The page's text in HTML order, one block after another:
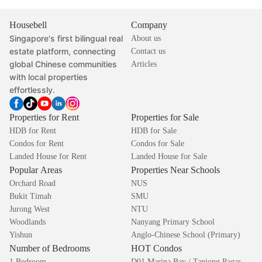
Housebell
Singapore's first bilingual real
estate platform, connecting
global Chinese communities
with local properties
effortlessly.
Company
About us
Contact us
Articles
Properties for Rent
HDB for Rent
Condos for Rent
Landed House for Rent
Properties for Sale
HDB for Sale
Condos for Sale
Landed House for Sale
Popular Areas
Orchard Road
Bukit Timah
Jurong West
Woodlands
Yishun
Properties Near Schools
NUS
SMU
NTU
Nanyang Primary School
Anglo-Chinese School (Primary)
Number of Bedrooms HOT Condos